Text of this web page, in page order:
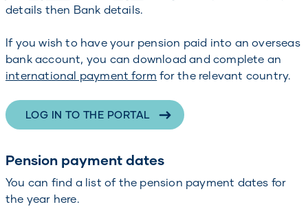
details then Bank details.
If you wish to have your pension paid into an overseas
bank account, you can download and complete an
international payment form for the relevant country.
LOG IN TO THE PORTAL
Pension payment dates
You can find a list of the pension payment dates for
the year here.